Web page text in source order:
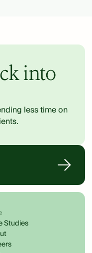
into
less time on
Studies